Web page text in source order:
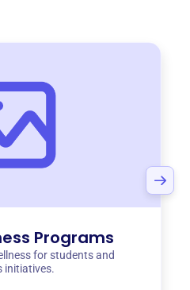
Programs
for students and
initiatives.